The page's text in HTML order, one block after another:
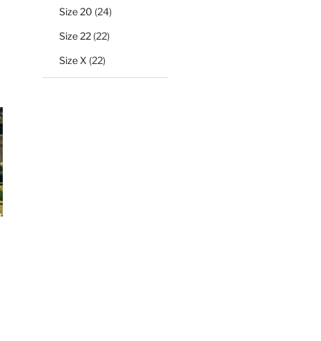
Size 20 2424
Size 22 2222
Size X 2222
products